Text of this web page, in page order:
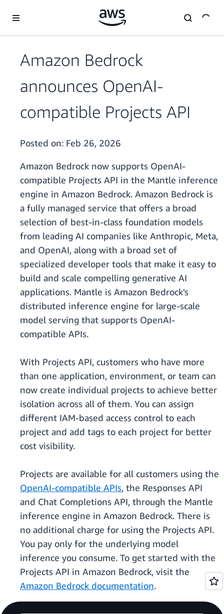
Amazon Bedrock
announces OpenAI-
compatible Projects API
Posted on: Feb 26, 2026
Amazon Bedrock now supports OpenAI-
compatible Projects API in the Mantle inference
engine in Amazon Bedrock. Amazon Bedrock is
a fully managed service that offers a broad
selection of best-in-class foundation models
from leading AI companies like Anthropic, Meta,
and OpenAI, along with a broad set of
specialized developer tools that make it easy to
build and scale compelling generative AI
applications. Mantle is Amazon Bedrock's
distributed inference engine for large-scale
model serving that supports OpenAI-
compatible APIs.
With Projects API, customers who have more
than one application, environment, or team can
now create individual projects to achieve better
isolation across all of them. You can assign
different IAM-based access control to each
project and add tags to each project for better
cost visibility.
Projects are available for all customers using the
OpenAI-compatible APIs, the Responses API
and Chat Completions API, through the Mantle
inference engine in Amazon Bedrock. There is
no additional charge for using the Projects API.
You pay only for the underlying model
inference you consume. To get started with the
Projects API in Amazon Bedrock, visit the
Amazon Bedrock documentation.